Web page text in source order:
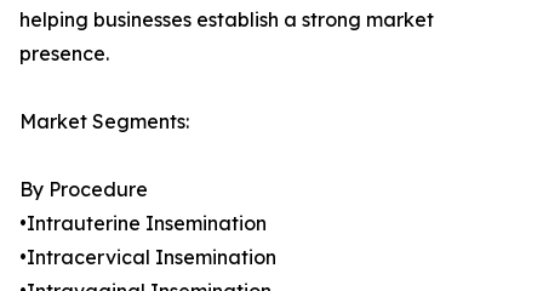
helping businesses establish a strong market
presence.
Market Segments:
By Procedure
•Intrauterine Insemination
•Intracervical Insemination